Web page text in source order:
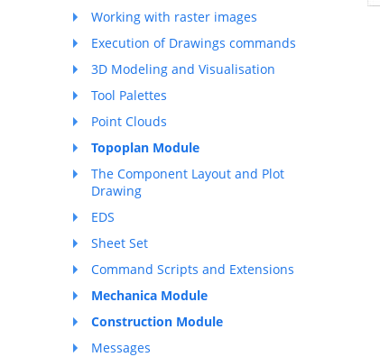
Working with raster images
Execution of Drawings commands
3D Modeling and Visualisation
Tool Palettes
Point Clouds
Topoplan Module
The Component Layout and Plot
Drawing
EDS
Sheet Set
Command Scripts and Extensions
Mechanica Module
Construction Module
Messages